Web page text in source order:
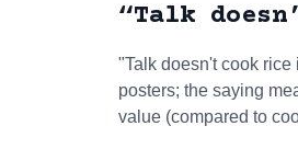
“Talk
"Talk doesn't cook
posters; the saying
value (compared to